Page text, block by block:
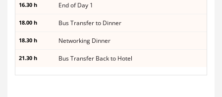
16.30 h End of Day 1
18.00 h Bus Transfer to Dinner
18.30 h Networking Dinner
21.30 h Bus Transfer Back to Hotel